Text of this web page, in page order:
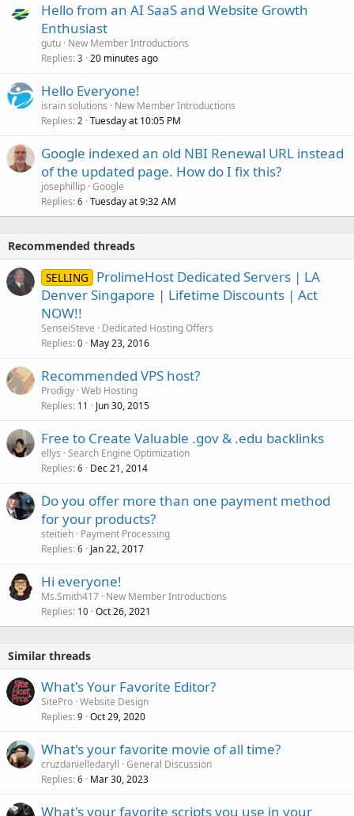
Hello from an AI SaaS and Website Growth
Enthusiast
gutu New Member Introductions
Replies 3 20 minutes ago
Hello Everyone!
israin solutions
New Member Introductions
Replies 2 Tuesday at 10:05 PM
Google indexed an old NBI Renewal URL instead
of the updated page. How do I fix this?
josephillip Google
Replies 6 Tuesday at 9:32 AM
Recommended threads
SELLING
ProlimeHost Dedicated Servers | LA
Denver Singapore | Lifetime Discounts | Act
NOW!!
SenseiSteve
Dedicated Hosting Offers
Replies 0 May 23, 2016
Recommended VPS host?
Prodigy Web Hosting
Replies 11 Jun 30, 2015
Free to Create Valuable .gov & .edu backlinks
ellys Search Engine Optimization
Replies 6 Dec 21, 2014
Do you offer more than one payment method
for your products?
steitieh Payment Processing
Replies 6 Jan 22, 2017
Hi everyone!
Ms.Smith417 New Member Introductions
Replies 10 Oct 26, 2021
Similar threads
What's Your Favorite Editor?
SitePro Website Design
Replies 9 Oct 29, 2020
What's your favorite movie of all time?
cruzdanielledaryll General Discussion
Replies 6 Mar 30, 2023
What's your favorite scripts you use in your